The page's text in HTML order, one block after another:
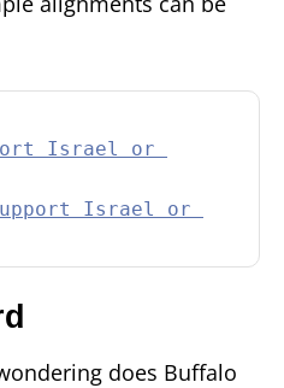
Israel or
Israel or
does Buffalo